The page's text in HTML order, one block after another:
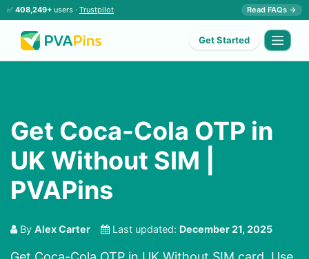
✅ 408,249+ users · Trustpilot Read FAQs →
Get Started
Get Coca-Cola OTP in
UK Without SIM |
PVAPins
By Alex Carter Last updated: December 21, 2025